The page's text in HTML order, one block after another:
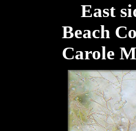
East
Beach
Carole